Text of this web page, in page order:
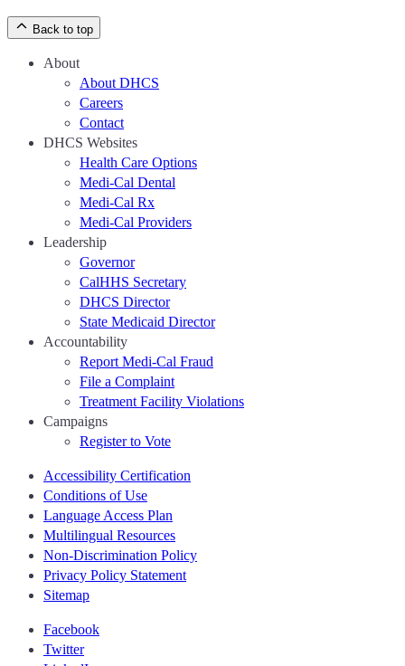
Back to top
About
About DHCS
Careers
Contact
DHCS Websites
Health Care Options
Medi-Cal Dental
Medi-Cal Rx
Medi-Cal Providers
Leadership
Governor
CalHHS Secretary
DHCS Director
State Medicaid Director
Accountability
Report Medi-Cal Fraud
File a Complaint
Treatment Facility Violations
Campaigns
Register to Vote
Accessibility Certification
Conditions of Use
Language Access Plan
Multilingual Resources
Non-Discrimination Policy
Privacy Policy Statement
Sitemap
Facebook
Twitter